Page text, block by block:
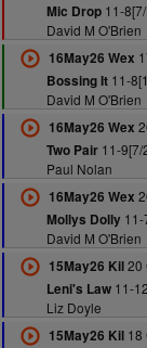
Mic Drop11-
David M O'Brien
16May26 Wex
Bossing It11-
David M O'Brien
16May26 Wex
Two Pair11-9[7/
Paul Nolan
16May26 Wex
Mollys Dolly11-
David M O'Brien
15May26 Kil20
Leni's Law11-
Liz Doyle
15May26 Kil18